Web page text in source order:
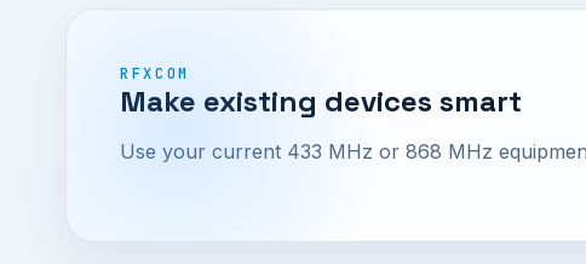
RFXCOM
Make existing devices smart
Use your current 433 MHz or 868 MHz